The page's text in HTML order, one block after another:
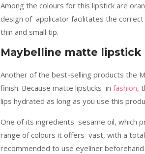
Among the colours for this lipstick are
design of applicator facilitates the
thin and small tip.
Maybelline matte lipstick
Another of the best-selling products the
finish. Because matte lipsticks in fashion,
lips hydrated as long as you use this
One of its ingredients sesame oil, which
range of colours it offers vast, with a
recommended to use eyeliner